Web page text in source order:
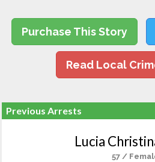
Purchase This Story
Read Local
Previous Arrests
Lucia
57 /